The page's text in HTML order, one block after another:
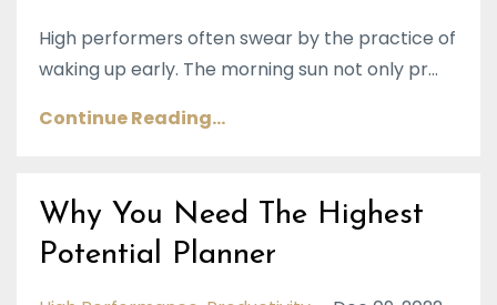
High performers often swear by the practice of
waking up early. The morning sun not only pr...
Continue Reading...
Why You Need The Highest
Potential Planner